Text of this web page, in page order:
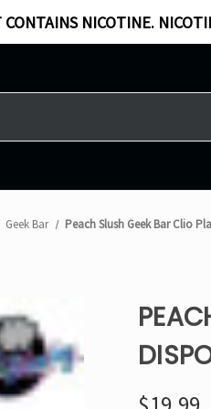
NICOTINE.
Geek Bar Peach Slush Geek Bar Clio